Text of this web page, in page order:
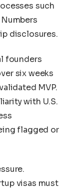
such
disclosures.
founders
six weeks
MVP.
with U.S.
flagged or
visas must